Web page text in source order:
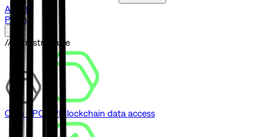
Agents
Pricing
// Infrastructure
Core RPC API Blockchain data access